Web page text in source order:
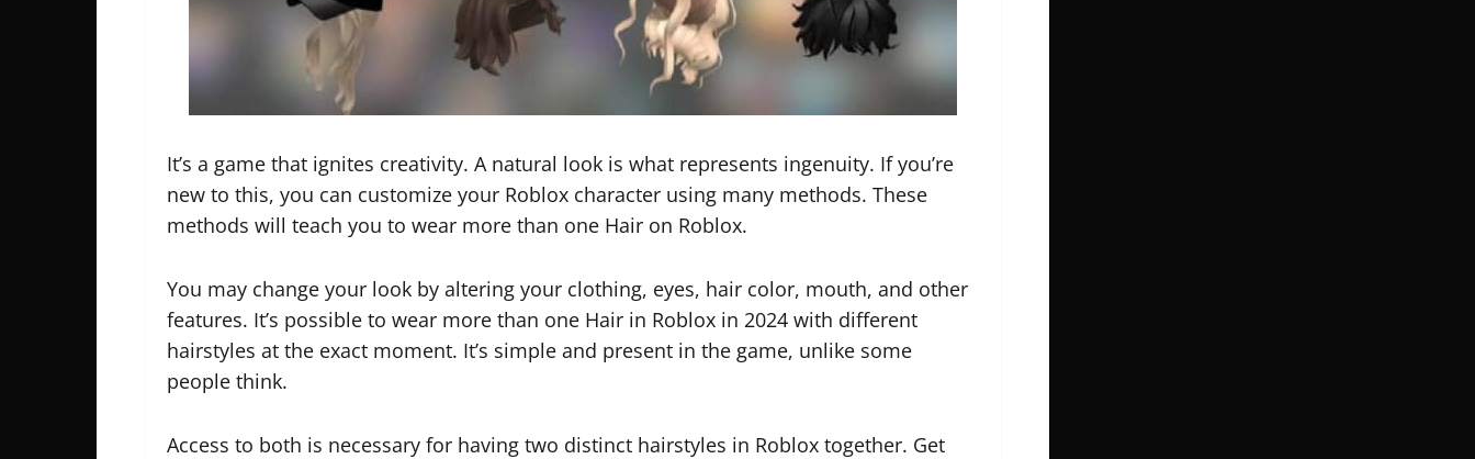
It’s a game that ignites creativity. A natural look is what represents ingenuity. If you’re
new to this, you can customize your Roblox character using many methods. These
methods will teach you to wear more than one Hair on Roblox.
You may change your look by altering your clothing, eyes, hair color, mouth, and other
features. It’s possible to wear more than one Hair in Roblox in 2024 with different
hairstyles at the exact moment. It’s simple and present in the game, unlike some
people think.
Access to both is necessary for having two distinct hairstyles in Roblox together. Get